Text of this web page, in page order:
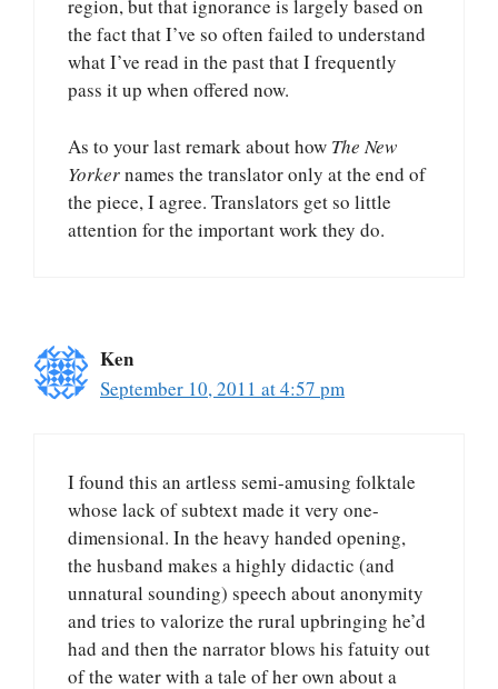
region, but that ignorance is largely based on
the fact that I’ve so often failed to understand
what I’ve read in the past that I frequently
pass it up when offered now.
As to your last remark about how The New
Yorkernames the translator only at the end of
the piece, I agree. Translators get so little
attention for the important work they do.
Ken
September 10, 2011 at 4:57 pm
I found this an artless semi-amusing folktale
whose lack of subtext made it very one-
dimensional. In the heavy handed opening,
the husband makes a highly didactic (and
unnatural sounding) speech about anonymity
and tries to valorize the rural upbringing he’d
had and then the narrator blows his fatuity out
of the water with a tale of her own about a